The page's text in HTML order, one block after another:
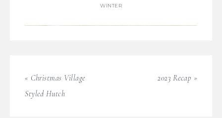
WINTER
« Christmas Village
Styled Hutch
2023 Recap »